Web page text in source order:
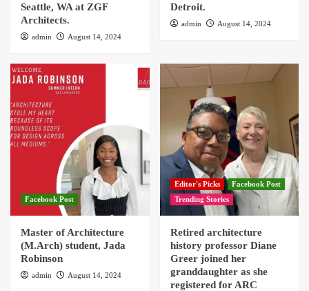
Seattle, WA at ZGF
Architects.
admin August 14, 2024
Detroit.
admin August 14, 2024
Facebook Post
Master of Architecture
(M.Arch) student, Jada
Robinson
admin August 14, 2024
Editor's Picks
Facebook Post
Trending Stories
Retired architecture
history professor Diane
Greer joined her
granddaughter as she
registered for ARC